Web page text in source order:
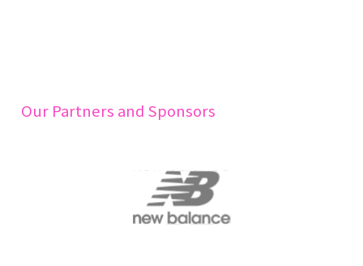
Our Partners and Sponsors